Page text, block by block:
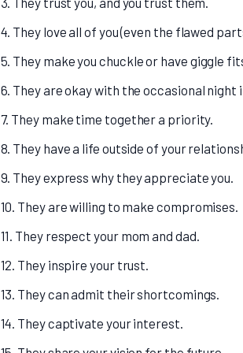
4. They love all of you (even the flawed
5. They make you chuckle or have giggle
6. They are okay with the occasional night
7. They make time together a priority.
8. They have a life outside of your
9. They express why they appreciate you.
10. They are willing to make compromises.
11. They respect your mom and dad.
12. They inspire your trust.
13. They can admit their shortcomings.
14. They captivate your interest.